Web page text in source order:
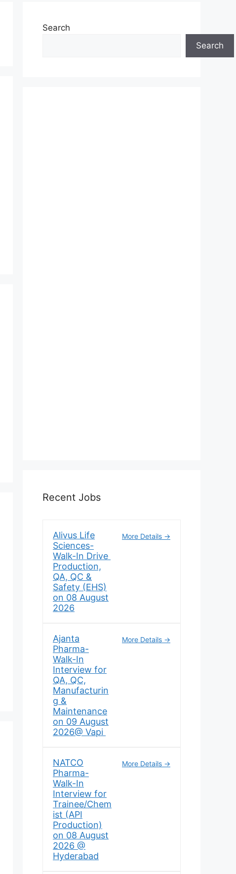
Search
Search
Recent Jobs
Alivus Life
Sciences-
Walk-In Drive
Production,
QA, QC &
Safety (EHS)
on 08 August
2026
More Details
Ajanta
Pharma-
Walk-In
Interview for
QA, QC,
Manufacturin
g &
Maintenance
on 09 August
2026@ Vapi
More Details
NATCO
Pharma-
Walk-In
Interview for
Trainee/Chem
ist (API
Production)
on 08 August
2026 @
Hyderabad
More Details